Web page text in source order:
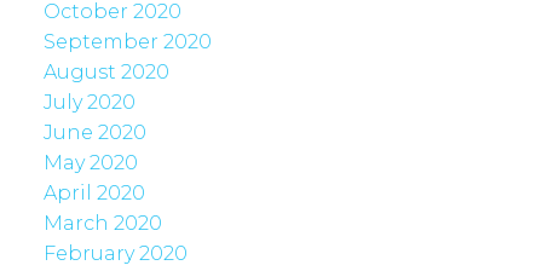
October 2020
September 2020
August 2020
July 2020
June 2020
May 2020
April 2020
March 2020
February 2020